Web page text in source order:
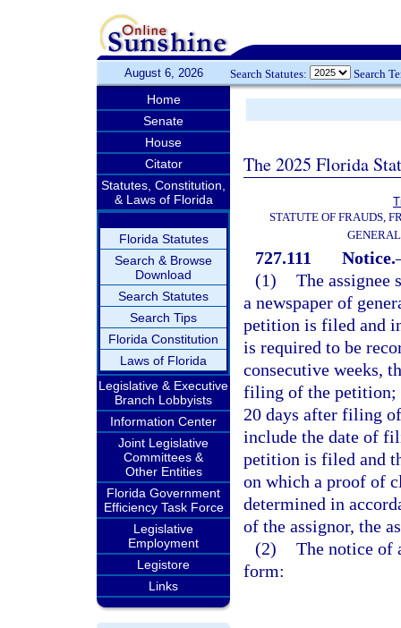
August 6, 2026 Search Statutes: Search
Home
Senate
House
Citator
Statutes, Constitution,
& Laws of Florida
Florida Statutes
Search & Browse
Download
Search Statutes
Search Tips
Florida Constitution
Laws of Florida
Legislative & Executive
Branch Lobbyists
Information Center
Joint Legislative
Committees &
Other Entities
Florida Government
Efficiency Task Force
Legislative
Employment
Legistore
Links
The 2025 Florida
STATUTE OF FRAUDS,
727.111 Notice.
(1) The assignee
a newspaper of
petition is filed and
is required to be
consecutive weeks,
filing of the petition;
20 days after filing
include the date of
petition is filed and
on which a proof of
determined in
of the assignor, the
(2) The notice of
form: